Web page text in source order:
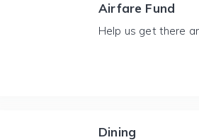
Airfare Fund
Help us get there
Dining